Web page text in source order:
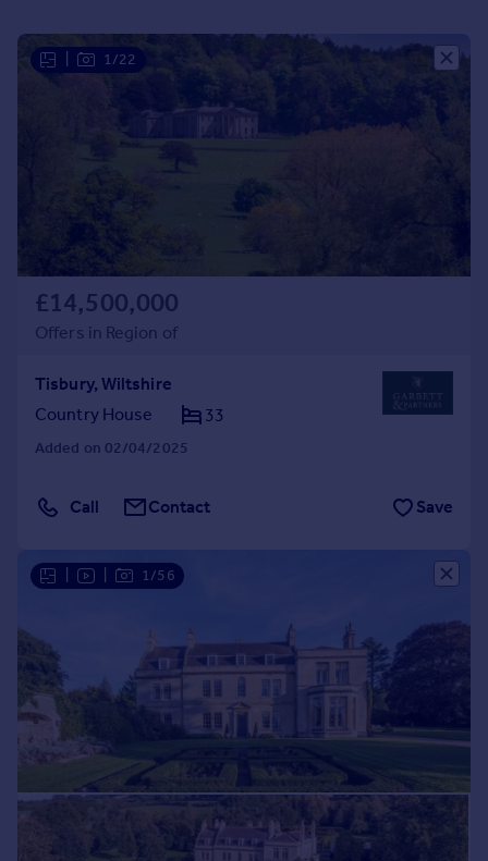
Sell overseas property
1/22
£14,500,000
Offers in Region of
Tisbury, Wiltshire
Country House
33
Added on 02/04/2025
Call Contact Save
1/56